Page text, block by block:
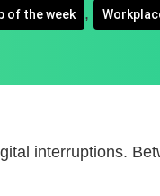
of the week ,
interruptions.